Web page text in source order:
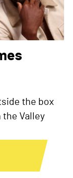
the box
Valley